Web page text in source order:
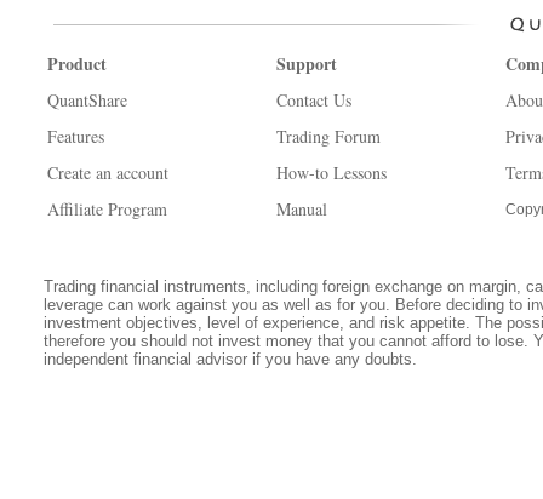
Product
QuantShare
Features
Create an account
Affiliate Program
Support
Contact Us
Trading Forum
How-to Lessons
Manual
Trading financial instruments, including foreign exchange on margin,
leverage can work against you as well as for you. Before deciding to
investment objectives, level of experience, and risk appetite. The
therefore you should not invest money that you cannot afford to lose.
independent financial advisor if you have any doubts.